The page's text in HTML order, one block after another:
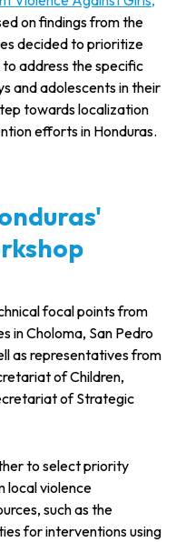
on findings from the
decided to prioritize
address the specific
and adolescents in their
towards localization
efforts in Honduras.
focal points from
in Choloma, San Pedro
as representatives from
of Children,
of Strategic
to select priority
local violence
such as the
for interventions using